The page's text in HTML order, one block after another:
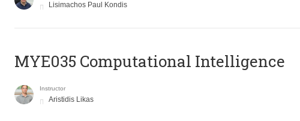
Lisimachos Paul Kondis
MYE035 Computational Intelligence
Instructor
Aristidis Likas